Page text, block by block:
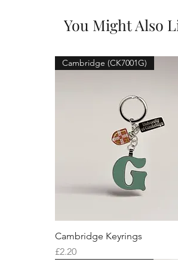
You Might Also
Cambridge (CK7001G)
Cambridge Keyrings
Price
£2.20